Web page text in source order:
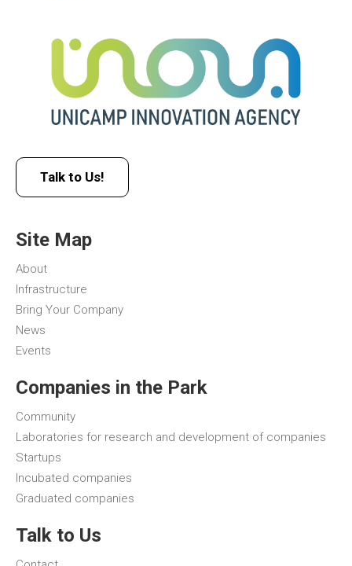
Talk to Us!
Site Map
About
Infrastructure
Bring Your Company
News
Events
Companies in the Park
Community
Laboratories for research and development of companies
Startups
Incubated companies
Graduated companies
Talk to Us